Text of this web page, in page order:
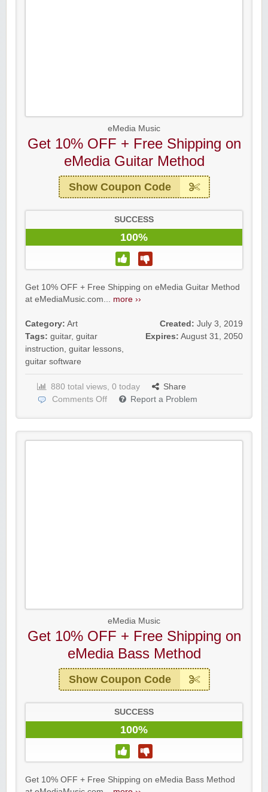
eMedia Music
Get 10% OFF + Free Shipping on
eMedia Guitar Method
Show Coupon Code
SUCCESS
100%
Get 10% OFF + Free Shipping on eMedia Guitar Method
at eMediaMusic.com... more ››
Category: Art
Tags: guitar, guitar
instruction, guitar lessons,
guitar software
Created: July 3, 2019
Expires: August 31, 2050
880 total views, 0 today
Share
Comments Off
Report a Problem
eMedia Music
Get 10% OFF + Free Shipping on
eMedia Bass Method
Show Coupon Code
SUCCESS
100%
Get 10% OFF + Free Shipping on eMedia Bass Method